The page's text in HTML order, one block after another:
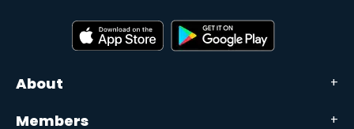
About
Members